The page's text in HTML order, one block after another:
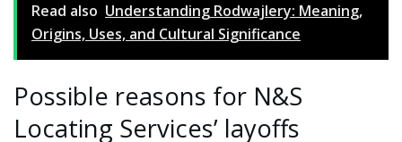
Read also Understanding Rodwajlery: Meaning,
Origins, Uses, and Cultural Significance
Possible reasons for N&S
Locating Services’ layoffs